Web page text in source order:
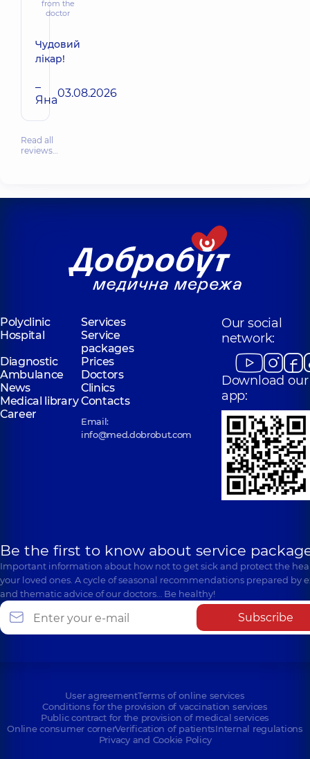
from the
doctor
Чудовий
лікар!
–
Яна03.08.2026
Read all
reviews…
Polyclinic
Services
Hospital
Service
packages
Diagnostic
Prices
Ambulance
Doctors
News
Clinics
Medical libraryContacts
Career
Email:
info@med.dobrobut.com
Our social
network:
Download our
app:
Be the first to know about service
Important information about how not to get sick and protect the
your loved ones. A cycle of seasonal recommendations prepared by
and thematic advice of our doctors… Be healthy!
Subscribe
User agreementTerms of online services
Conditions for the provision of vaccination services
Public contract for the provision of medical services
Online consumer cornerVerification of patientsInternal regulations
Privacy and Cookie Policy